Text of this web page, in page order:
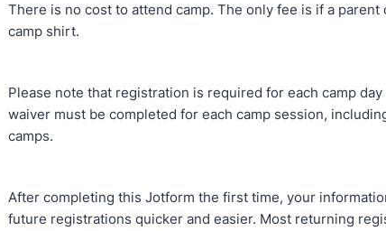
There is no cost to attend camp. The only fee is if a
camp shirt.
Please note that registration is required for each camp
waiver must be completed for each camp session,
camps.
After completing this Jotform the first time, your
future registrations quicker and easier. Most returning